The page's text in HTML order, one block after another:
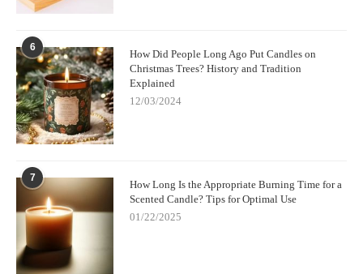
6
How Did People Long Ago Put Candles on
Christmas Trees? History and Tradition
Explained
12/03/2024
7
How Long Is the Appropriate Burning Time for a
Scented Candle? Tips for Optimal Use
01/22/2025